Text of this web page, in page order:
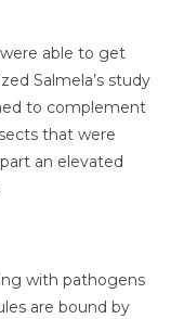
able to get
Salmela’s study
to complement
that were
an elevated
with pathogens
are bound by